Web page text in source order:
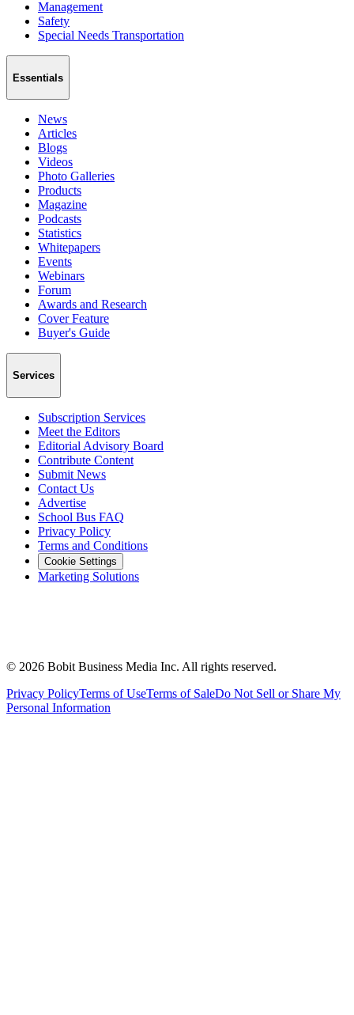
Management
Safety
Special Needs Transportation
Essentials
News
Articles
Blogs
Videos
Photo Galleries
Products
Magazine
Podcasts
Statistics
Whitepapers
Events
Webinars
Forum
Awards and Research
Cover Feature
Buyer's Guide
Services
Subscription Services
Meet the Editors
Editorial Advisory Board
Contribute Content
Submit News
Contact Us
Advertise
School Bus FAQ
Privacy Policy
Terms and Conditions
Cookie Settings
Marketing Solutions
© 2026 Bobit Business Media Inc. All rights reserved.
Privacy PolicyTerms of UseTerms of SaleDo Not Sell or Share My
Personal Information